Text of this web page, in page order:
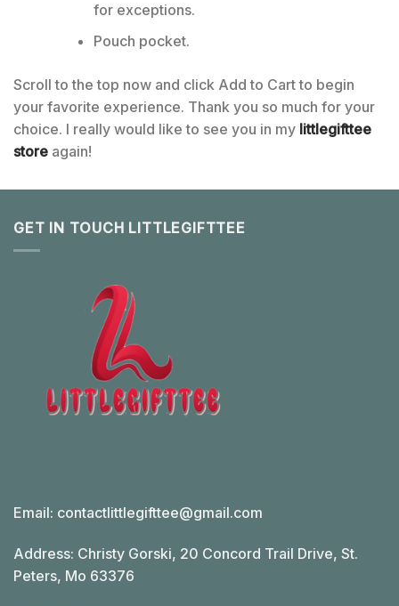
for exceptions.
Pouch pocket.
Scroll to the top now and click Add to Cart to begin
your favorite experience. Thank you so much for your
choice. I really would like to see you in my littlegifttee
store again!
GET IN TOUCH LITTLEGIFTTEE
Email: contactlittlegifttee@gmail.com
Address: Christy Gorski, 20 Concord Trail Drive, St.
Peters, Mo 63376